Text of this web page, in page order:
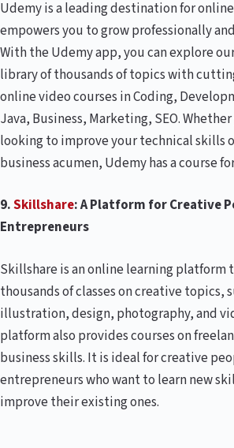
Udemy is a leading destination for
empowers you to grow professionally
With the Udemy app, you can explore
library of thousands of topics with
online video courses in Coding,
Java, Business, Marketing, SEO.
looking to improve your technical skills
business acumen, Udemy has a course
9.Skillshare: A Platform for Creative
Entrepreneurs
Skillshare is an online learning platform
thousands of classes on creative topics,
illustration, design, photography, and
platform also provides courses on
business skills. It is ideal for creative
entrepreneurs who want to learn new
improve their existing ones.